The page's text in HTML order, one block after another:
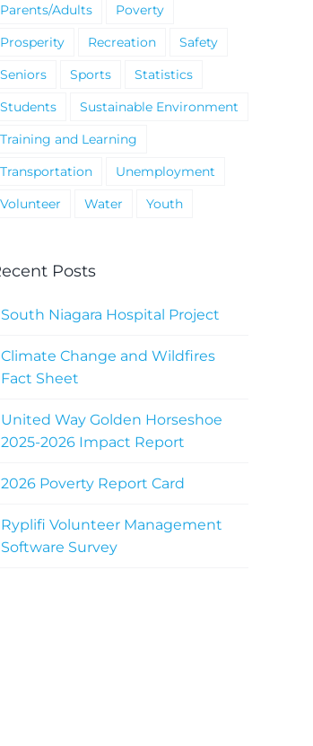
Parents/Adults
Poverty
Prosperity
Recreation
Safety
Seniors
Sports
Statistics
Students
Sustainable Environment
Training and Learning
Transportation
Unemployment
Volunteer
Water Youth
Posts
South Niagara Hospital Project
Climate Change and Wildfires
Fact Sheet
United Way Golden Horseshoe
2025-2026 Impact Report
2026 Poverty Report Card
Ryplifi Volunteer Management
Software Survey